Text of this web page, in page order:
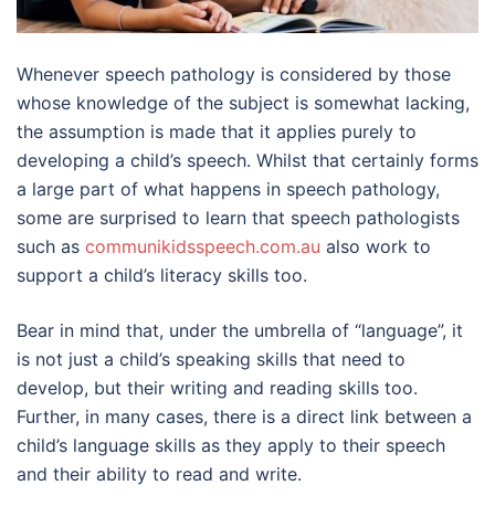
Whenever speech pathology is considered by those
whose knowledge of the subject is somewhat lacking,
the assumption is made that it applies purely to
developing a child’s speech. Whilst that certainly forms
a large part of what happens in speech pathology,
some are surprised to learn that speech pathologists
such as communikidsspeech.com.au also work to
support a child’s literacy skills too.
Bear in mind that, under the umbrella of “language”, it
is not just a child’s speaking skills that need to
develop, but their writing and reading skills too.
Further, in many cases, there is a direct link between a
child’s language skills as they apply to their speech
and their ability to read and write.